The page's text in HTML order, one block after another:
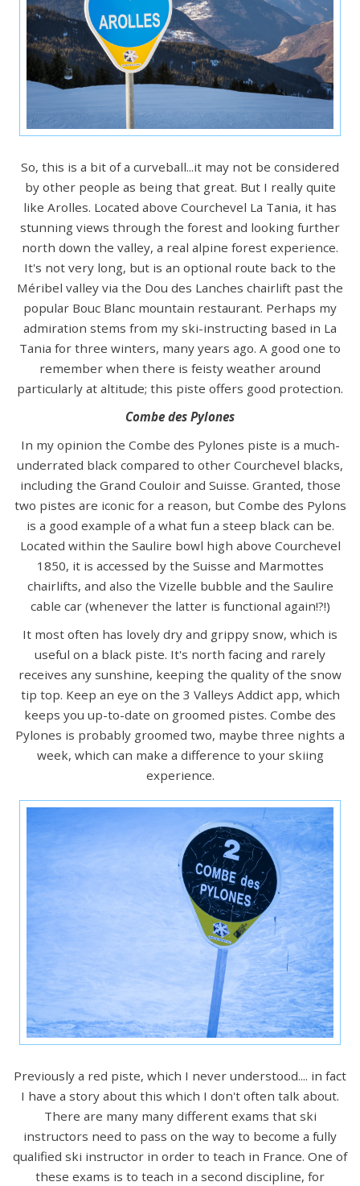
So, this is a bit of a curveball...it may not be considered
by other people as being that great. But I really quite
like Arolles. Located above Courchevel La Tania, it has
stunning views through the forest and looking further
north down the valley, a real alpine forest experience.
It's not very long, but is an optional route back to the
Méribel valley via the Dou des Lanches chairlift past the
popular Bouc Blanc mountain restaurant. Perhaps my
admiration stems from my ski-instructing based in La
Tania for three winters, many years ago. A good one to
remember when there is feisty weather around
particularly at altitude; this piste offers good protection.
Combe des Pylones
In my opinion the Combe des Pylones piste is a much-
underrated black compared to other Courchevel blacks,
including the Grand Couloir and Suisse. Granted, those
two pistes are iconic for a reason, but Combe des Pylons
is a good example of a what fun a steep black can be.
Located within the Saulire bowl high above Courchevel
1850, it is accessed by the Suisse and Marmottes
chairlifts, and also the Vizelle bubble and the Saulire
cable car (whenever the latter is functional again!?!)
It most often has lovely dry and grippy snow, which is
useful on a black piste. It's north facing and rarely
receives any sunshine, keeping the quality of the snow
tip top. Keep an eye on the 3 Valleys Addict app, which
keeps you up-to-date on groomed pistes. Combe des
Pylones is probably groomed two, maybe three nights a
week, which can make a difference to your skiing
experience.
Previously a red piste, which I never understood.... in fact
I have a story about this which I don't often talk about.
There are many many different exams that ski
instructors need to pass on the way to become a fully
qualified ski instructor in order to teach in France. One of
these exams is to teach in a second discipline, for